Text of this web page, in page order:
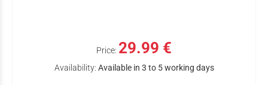
Price: 29.99 €
Availability: Available in 3 to 5 working days